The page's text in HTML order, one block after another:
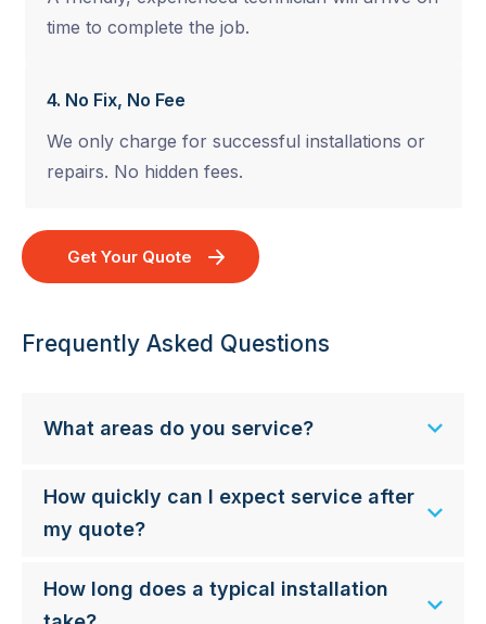
time to complete the job.
4. No Fix, No Fee
We only charge for successful installations or
repairs. No hidden fees.
Get Your Quote
Frequently Asked Questions
What areas do you service?
How quickly can I expect service after
my quote?
How long does a typical installation